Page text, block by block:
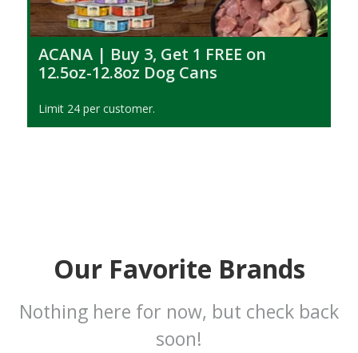
ACANA | Buy 3, Get 1 FREE on
12.5oz-12.8oz Dog Cans
Limit 24 per customer.
Our Favorite Brands
Nothing here for now, but check back
soon!